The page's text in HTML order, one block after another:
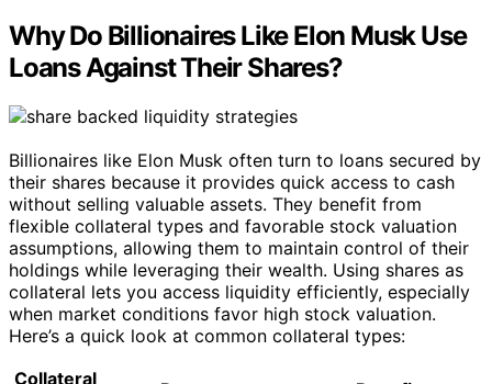
Why Do Billionaires Like Elon Musk Use
Loans Against Their Shares?
Billionaires like Elon Musk often turn to loans secured by
their shares because it provides quick access to cash
without selling valuable assets. They benefit from
flexible collateral types and favorable stock valuation
assumptions, allowing them to maintain control of their
holdings while leveraging their wealth. Using shares as
collateral lets you access liquidity efficiently, especially
when market conditions favor high stock valuation.
Here’s a quick look at common collateral types:
Collateral